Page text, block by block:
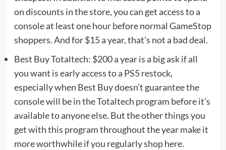
on discounts in the store, you can get access to a
console at least one hour before normal GameStop
shoppers. And for $15 a year, that’s not a bad deal.
Best Buy Totaltech: $200 a year is a big ask if all
you want is early access to a PS5 restock,
especially when Best Buy doesn’t guarantee the
console will be in the Totaltech program before it’s
available to anyone else. Butthe other things you
get with this programthroughout the year make it
more worthwhile if you regularly shop here.